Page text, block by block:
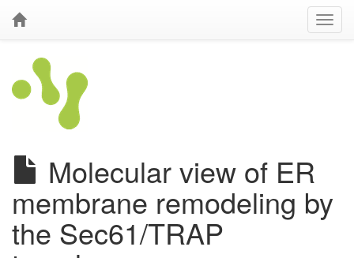
Molecular view of ER
membrane remodeling by
the Sec61/TRAP